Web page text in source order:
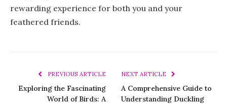
rewarding experience for both you and your
feathered friends.
PREVIOUS ARTICLE
Exploring the Fascinating
World of Birds: A
NEXT ARTICLE
A Comprehensive Guide to
Understanding Duckling